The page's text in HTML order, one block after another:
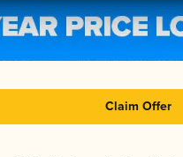
Claim Offer